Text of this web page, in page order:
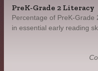
PreK-Grade 2 Literacy
Percentage of PreK-
in essential early reading